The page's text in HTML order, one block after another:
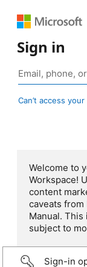
Sign in
Can’t access
Welcome to
Workspace!
content
caveats from
Manual. This
subject to
Sign-in